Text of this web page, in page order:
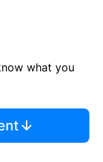
what you